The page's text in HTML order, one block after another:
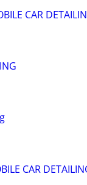
CAR
CAR